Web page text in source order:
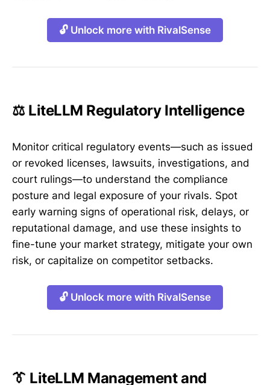
🔓 Unlock more with RivalSense
⚖️ LiteLLM Regulatory Intelligence
Monitor critical regulatory events—such as issued
or revoked licenses, lawsuits, investigations, and
court rulings—to understand the compliance
posture and legal exposure of your rivals. Spot
early warning signs of operational risk, delays, or
reputational damage, and use these insights to
fine-tune your market strategy, mitigate your own
risk, or capitalize on competitor setbacks.
🔓 Unlock more with RivalSense
👔 LiteLLM Management and